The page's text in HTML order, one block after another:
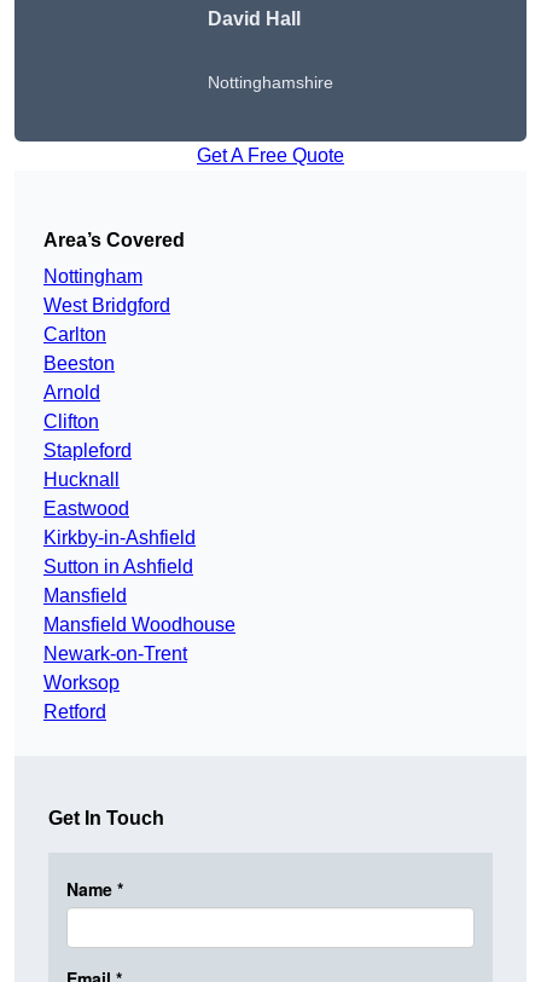
David Hall
Nottinghamshire
Get A Free Quote
Area’s Covered
Nottingham
West Bridgford
Carlton
Beeston
Arnold
Clifton
Stapleford
Hucknall
Eastwood
Kirkby-in-Ashfield
Sutton in Ashfield
Mansfield
Mansfield Woodhouse
Newark-on-Trent
Worksop
Retford
Get In Touch